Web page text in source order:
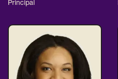
Principal